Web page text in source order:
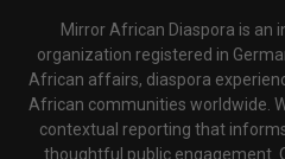
Mirror African Diaspora is an
organization registered in
African affairs, diaspora
African communities worldwide.
contextual reporting that
thoughtful public engagement.